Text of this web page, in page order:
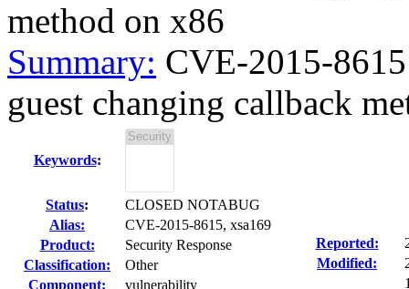
method on x86
Summary: CVE-2015-
guest changing callback
Keywords:
Status:
CLOSED NOTABUG
Alias:
CVE-2015-8615, xsa169
Product:
Security Response
Classification:
Other
Component:
vulnerability
Reported:
Modified: